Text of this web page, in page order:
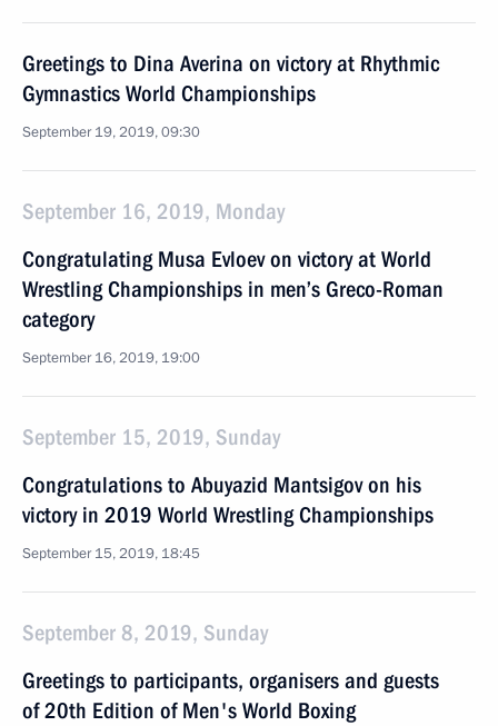
Greetings to Dina Averina on victory at Rhythmic
Gymnastics World Championships
September 19, 2019, 09:30
September 16, 2019, Monday
Congratulating Musa Evloev on victory at World
Wrestling Championships in men’s Greco-Roman
category
September 16, 2019, 19:00
September 15, 2019, Sunday
Congratulations to Abuyazid Mantsigov on his
victory in 2019 World Wrestling Championships
September 15, 2019, 18:45
September 8, 2019, Sunday
Greetings to participants, organisers and guests
of 20th Edition of Men's World Boxing